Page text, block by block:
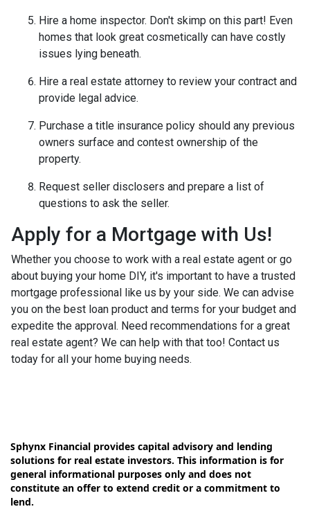
Hire a home inspector. Don't skimp on this part! Even
homes that look great cosmetically can have costly
issues lying beneath.
Hire a real estate attorney to review your contract and
provide legal advice.
Purchase a title insurance policy should any previous
owners surface and contest ownership of the
property.
Request seller disclosers and prepare a list of
questions to ask the seller.
Apply for a Mortgage with Us!
Whether you choose to work with a real estate agent or go
about buying your home DIY, it's important to have a trusted
mortgage professional like us by your side. We can advise
you on the best loan product and terms for your budget and
expedite the approval. Need recommendations for a great
real estate agent? We can help with that too! Contact us
today for all your home buying needs.
Sphynx Financial provides capital advisory and lending
solutions for real estate investors. This information is for
general informational purposes only and does not
constitute an offer to extend credit or a commitment to
lend.